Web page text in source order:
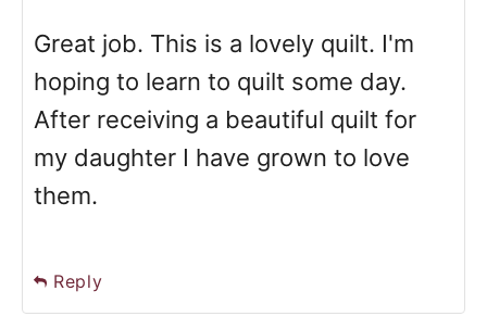
Great job. This is a lovely quilt. I'm
hoping to learn to quilt some day.
After receiving a beautiful quilt for
my daughter I have grown to love
them.
Reply